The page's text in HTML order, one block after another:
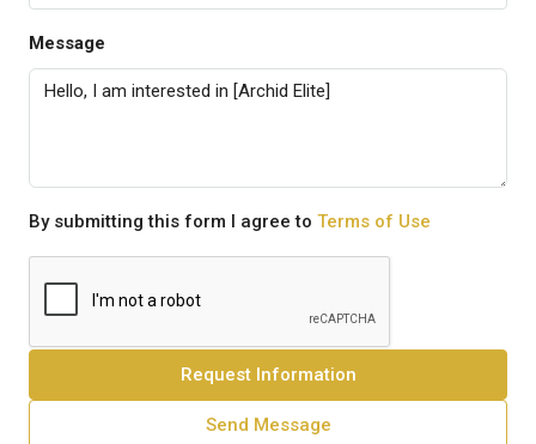
Message
By submitting this form I agree to Terms of Use
Request Information
Send Message